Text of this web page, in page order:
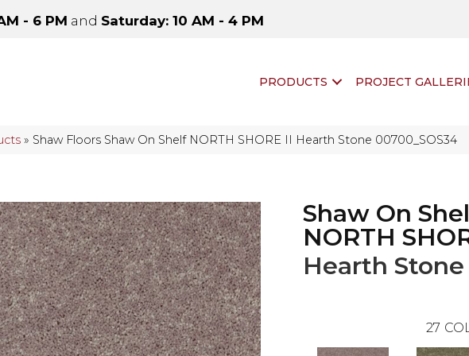
- 6 PM and Saturday: 10 AM - 4 PM
PRODUCTS PROJECT
» Shaw Floors Shaw On Shelf NORTH SHORE II Hearth Stone 00700_SOS34
Shaw On
NORTH
Hearth Stone
27